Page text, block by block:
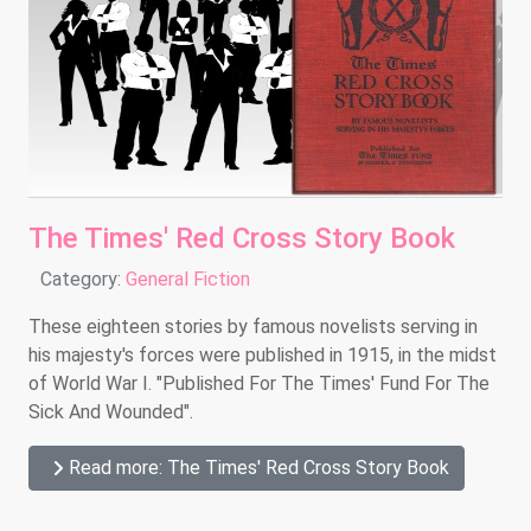
The Times' Red Cross Story Book
Details
Category: General Fiction
These eighteen stories by famous novelists serving in
his majesty's forces were published in 1915, in the midst
of World War I. "Published For The Times' Fund For The
Sick And Wounded".
Read more: The Times' Red Cross Story Book